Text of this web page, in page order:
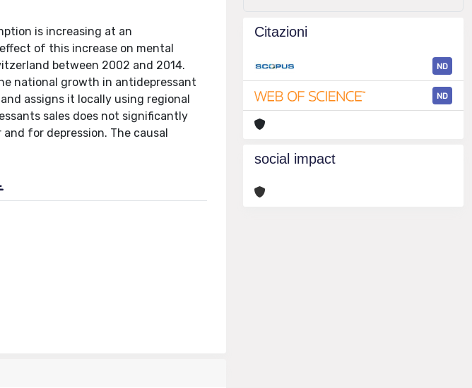
is increasing at an
of this increase on mental
between 2002 and 2014.
national growth in antidepressant
assigns it locally using regional
sales does not significantly
for depression. The causal
Citazioni
ND
ND
social impact